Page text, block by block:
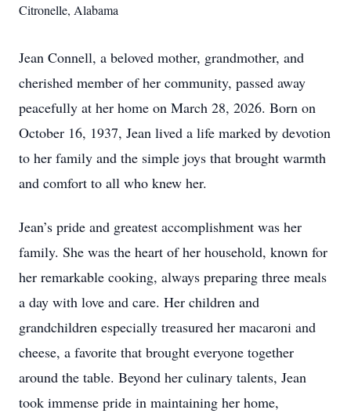
Citronelle, Alabama
Jean Connell, a beloved mother, grandmother, and
cherished member of her community, passed away
peacefully at her home on March 28, 2026. Born on
October 16, 1937, Jean lived a life marked by devotion
to her family and the simple joys that brought warmth
and comfort to all who knew her.
Jean’s pride and greatest accomplishment was her
family. She was the heart of her household, known for
her remarkable cooking, always preparing three meals
a day with love and care. Her children and
grandchildren especially treasured her macaroni and
cheese, a favorite that brought everyone together
around the table. Beyond her culinary talents, Jean
took immense pride in maintaining her home,